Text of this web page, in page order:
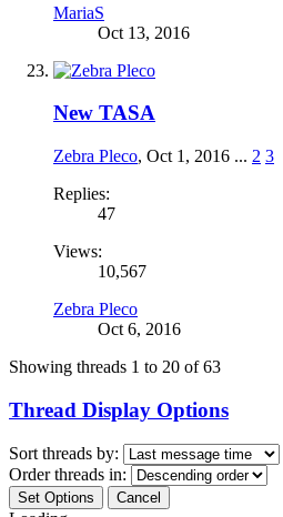
MariaS
Oct 13, 2016
New TASA
Zebra Pleco, Oct 1, 2016 ... 2 3
Replies:
47
Views:
10,567
Zebra Pleco
Oct 6, 2016
Showing threads 1 to 20 of 63
Thread Display Options
Sort threads by:
Order threads in: